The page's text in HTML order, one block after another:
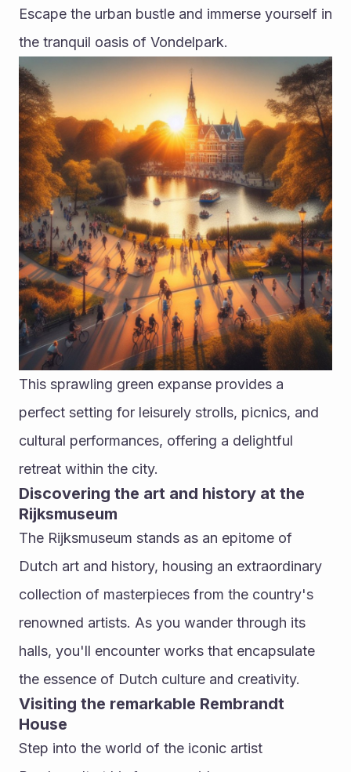
Escape the urban bustle and immerse yourself in
the tranquil oasis of Vondelpark.
This sprawling green expanse provides a
perfect setting for leisurely strolls, picnics, and
cultural performances, offering a delightful
retreat within the city.
Discovering the art and history at the
Rijksmuseum
The Rijksmuseum stands as an epitome of
Dutch art and history, housing an extraordinary
collection of masterpieces from the country's
renowned artists. As you wander through its
halls, you'll encounter works that encapsulate
the essence of Dutch culture and creativity.
Visiting the remarkable Rembrandt
House
Step into the world of the iconic artist